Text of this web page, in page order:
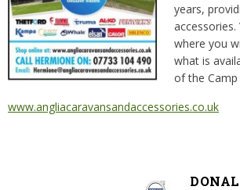
years,
where you
what is
of the Camp
www.angliacaravansandaccessories.co.uk